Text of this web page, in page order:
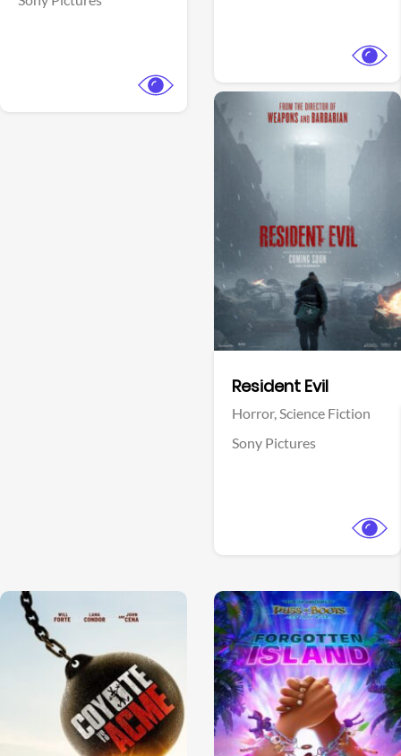
Resident Evil
Horror,Science Fiction
Sony Pictures
View Trailer View Trailer